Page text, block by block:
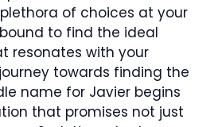
of choices at your
to find the ideal
resonates with your
towards finding the
name for Javier begins
that promises not just